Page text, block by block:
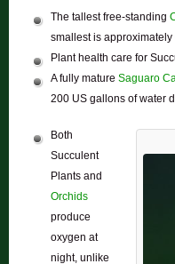
The tallest free-standing
smallest is
Plant health care for
A fully mature Saguaro
200 US gallons of water
Both
Succulent
Plants and
Orchids
produce
oxygen at
night, unlike